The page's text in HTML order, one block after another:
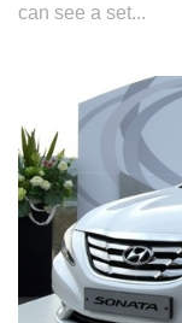
can see a set...